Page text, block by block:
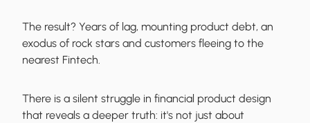
The result? Years of lag, mounting product debt, an
exodus of rock stars and customers fleeing to the
nearest Fintech.
There is a silent struggle in financial product design
that reveals a deeper truth: it's not just about